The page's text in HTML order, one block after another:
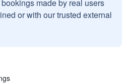
made by real users
or with our trusted external